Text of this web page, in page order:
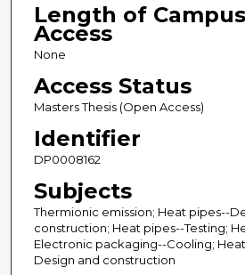
Length of
Access
None
Access Status
Masters Thesis (Open Access)
Identifier
DP0008162
Subjects
Thermionic emission; Heat pipes--
construction; Heat pipes--Testing;
Electronic packaging--Cooling;
Design and construction